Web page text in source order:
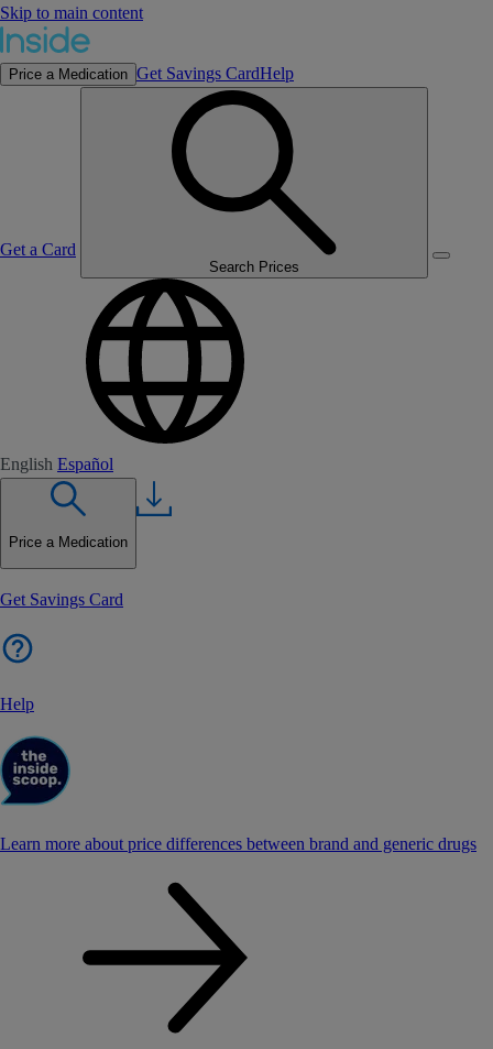
Skip to main content
Price a Medication Get Savings CardHelp
Get a Card
Search Prices
English Español
Price a Medication
Get Savings Card
Help
Learn more about price differences between brand and generic drugs